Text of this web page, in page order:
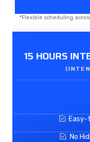
*Flexible scheduling
15 HOURS
Easy-
No